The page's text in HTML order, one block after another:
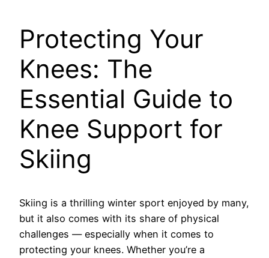
Protecting Your
Knees: The
Essential Guide to
Knee Support for
Skiing
Skiing is a thrilling winter sport enjoyed by many,
but it also comes with its share of physical
challenges — especially when it comes to
protecting your knees. Whether you’re a